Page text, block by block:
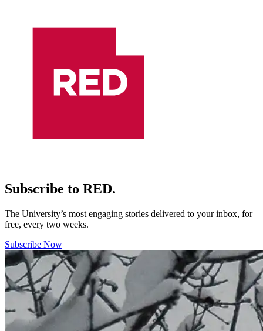
Subscribe to RED.
The University’s most engaging stories delivered to your inbox, for
free, every two weeks.
Subscribe Now